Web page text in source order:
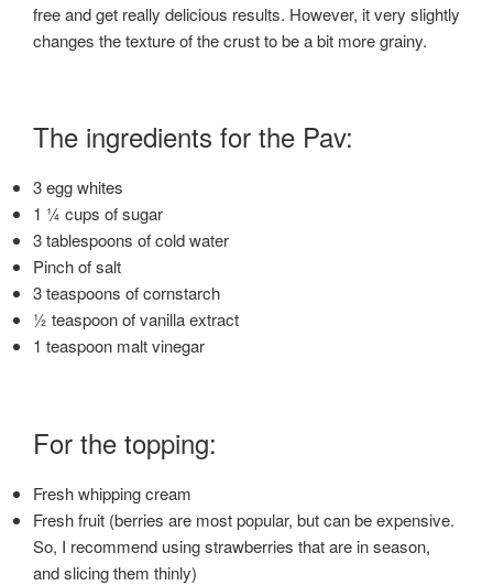
free and get really delicious results. However, it very slightly
changes the texture of the crust to be a bit more grainy.
The ingredients for the Pav:
3 egg whites
1 ¼ cups of sugar
3 tablespoons of cold water
Pinch of salt
3 teaspoons of cornstarch
½ teaspoon of vanilla extract
1 teaspoon malt vinegar
For the topping:
Fresh whipping cream
Fresh fruit (berries are most popular, but can be expensive.
So, I recommend using strawberries that are in season,
and slicing them thinly)